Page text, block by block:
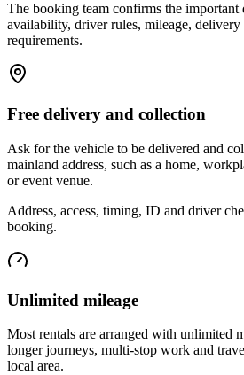
The booking team confirms the
availability, driver rules, mileage,
requirements.
Free delivery and collection
Ask for the vehicle to be delivered and
mainland address, such as a home,
or event venue.
Address, access, timing, ID and driver
booking.
Unlimited mileage
Most rentals are arranged with unlimited
longer journeys, multi-stop work and
local area.